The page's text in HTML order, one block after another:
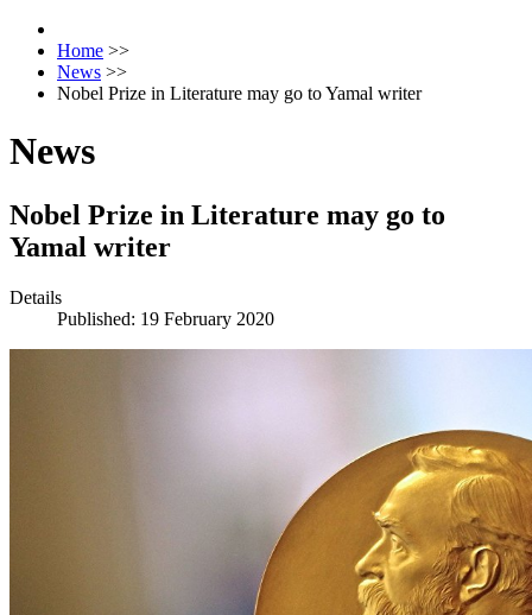
Home >>
News >>
Nobel Prize in Literature may go to Yamal writer
News
Nobel Prize in Literature may go to
Yamal writer
Details
Published: 19 February 2020